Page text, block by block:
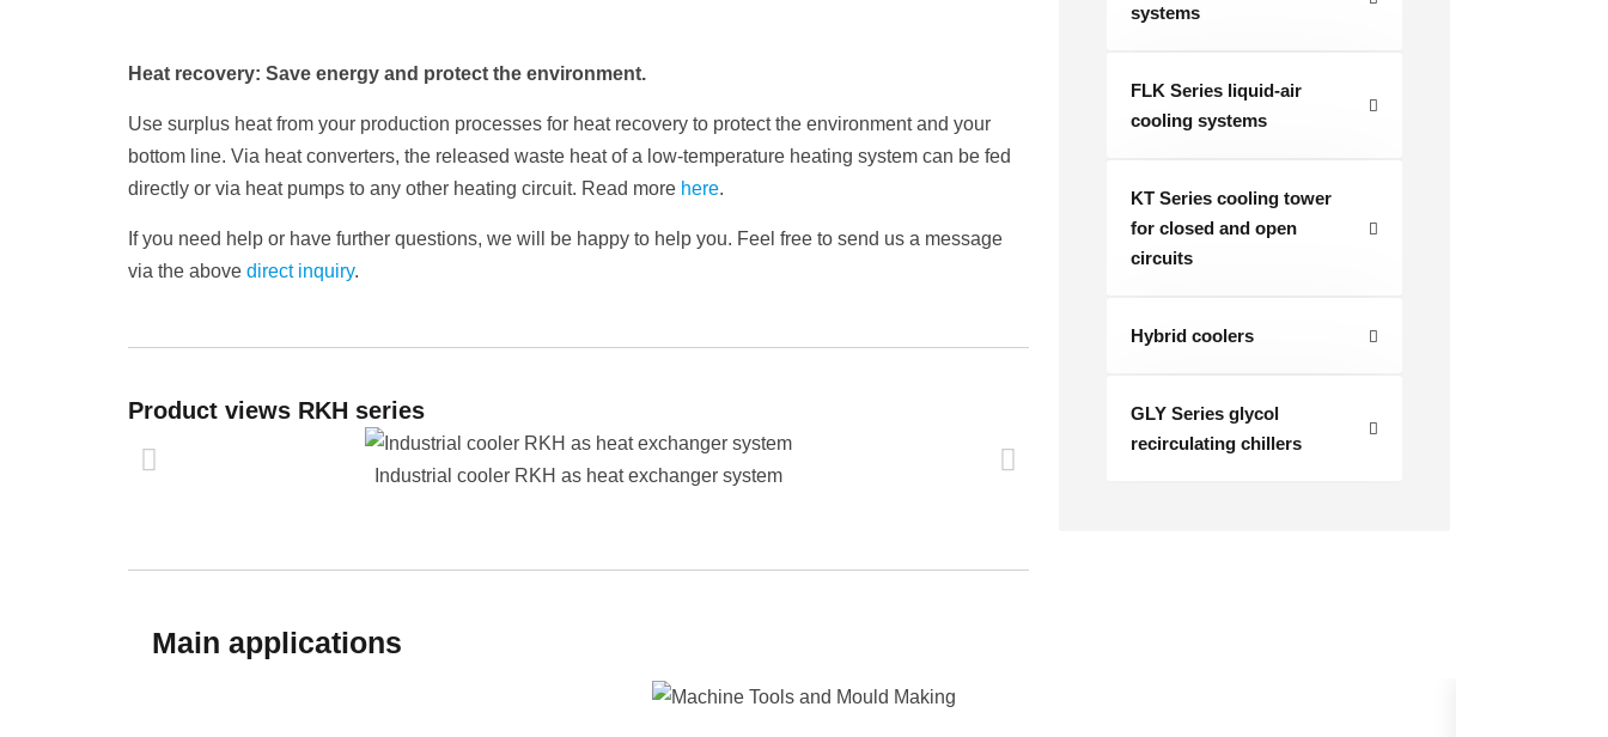
Heat recovery: Save energy and protect the environment.
Use surplus heat from your production processes for heat recovery to protect the environment and your
bottom line. Via heat converters, the released waste heat of a low-temperature heating system can be fed
directly or via heat pumps to any other heating circuit. Read more here.
If you need help or have further questions, we will be happy to help you. Feel free to send us a message
via the above direct inquiry.
Product views RKH series
Industrial cooler RKH as heat exchanger system
systems
FLK Series liquid-air
cooling systems
KT Series cooling tower
for closed and open
circuits
Hybrid coolers
GLY Series glycol
recirculating chillers
Main applications